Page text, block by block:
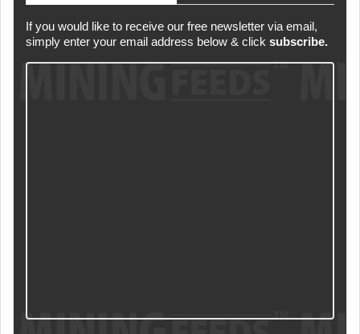
If you would like to receive our free newsletter via email,
simply enter your email address below & click subscribe.